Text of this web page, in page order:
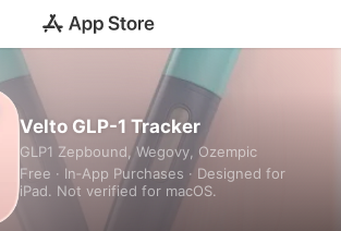
Velto GLP-1 Tracker
GLP1 Zepbound, Wegovy, Ozempic
Free · In‑App Purchases · Designed for
iPad. Not verified for macOS.